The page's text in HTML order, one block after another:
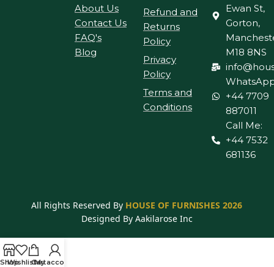
About Us
Contact Us
FAQ's
Blog
Refund and
Returns
Policy
Privacy
Policy
Terms and
Conditions
Ewan St,
Gorton,
M18 8NS
+44 7709
887011
Call Me:
+44 7532
681136
All Rights Reserved By HOUSE OF FURNISHES 2026
Designed By Aakilarose Inc
Shop
WishlistCart
My account